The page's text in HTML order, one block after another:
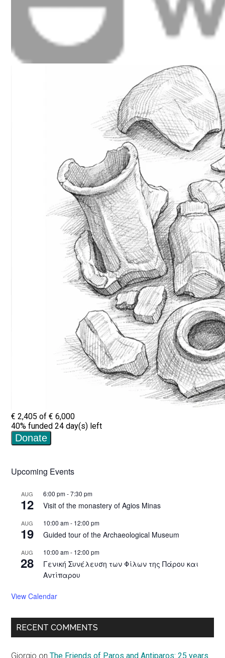
Upcoming Events
AUG
12
6:00 pm-7:30 pm
Visit of the monastery of Agios Minas
AUG
19
10:00 am- 12:00 pm
Guided tour of the Archaeological Museum
AUG
28
10:00 am- 12:00 pm
Γενική Συνέλευση των Φίλων της Πάρου και
Αντίπαρου
View Calendar
RECENT COMMENTS
Giorgio onThe Friends of Paros and Antiparos: 25 years